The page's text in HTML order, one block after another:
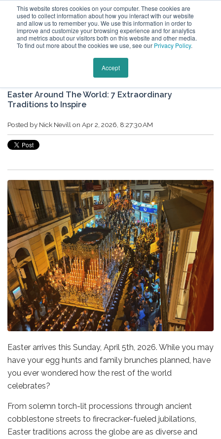
This website stores cookies on your computer. These cookies are
used to collect information about how you interact with our website
and allow us to remember you. We use this information in order to
improve and customize your browsing experience and for analytics
and metrics about our visitors both on this website and other media.
To find out more about the cookies we use, see our Privacy Policy.
Accept
Keytours Vacations Blog
Easter Around The World: 7 Extraordinary
Traditions to Inspire
Posted by Nick Nevill on Apr 2, 2026, 8:27:30 AM
Easter arrives this Sunday, April 5th, 2026. While you may
have your egg hunts and family brunches planned, have
you ever wondered how the rest of the world
celebrates?
From solemn torch-lit processions through ancient
cobblestone streets to firecracker-fueled jubilations,
Easter traditions across the globe are as diverse and